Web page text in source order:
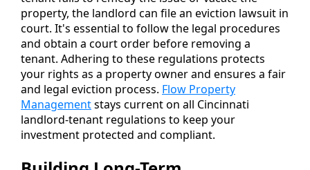
property, the landlord can file an eviction lawsuit in
court. It's essential to follow the legal procedures
and obtain a court order before removing a
tenant. Adhering to these regulations protects
your rights as a property owner and ensures a fair
and legal eviction process. Flow Property
Managementstays current on all Cincinnati
landlord-tenant regulations to keep your
investment protected and compliant.